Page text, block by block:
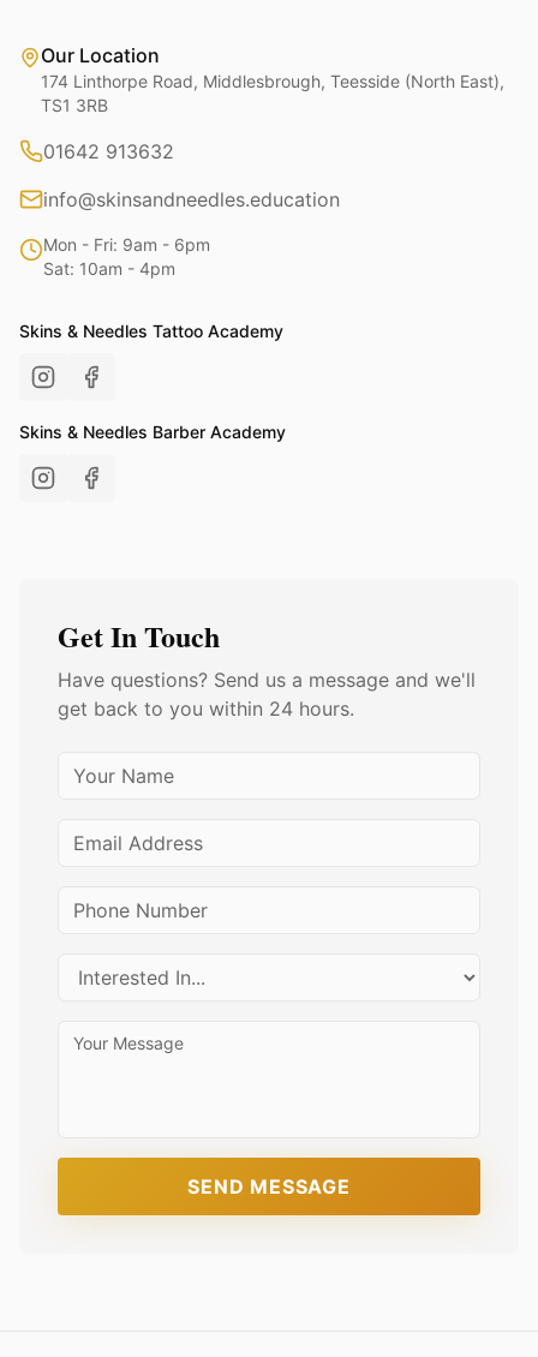
Our Location
174 Linthorpe Road, Middlesbrough, Teesside (North East),
TS1 3RB
01642 913632
info@skinsandneedles.education
Mon - Fri: 9am - 6pm
Sat: 10am - 4pm
Skins & Needles Tattoo Academy
Skins & Needles Barber Academy
Get In Touch
Have questions? Send us a message and we'll
get back to you within 24 hours.
SEND MESSAGE